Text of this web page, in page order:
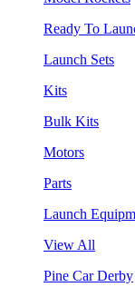
Ready To
Launch Sets
Kits
Bulk Kits
Motors
Parts
Launch
View All
Pine Car Derby